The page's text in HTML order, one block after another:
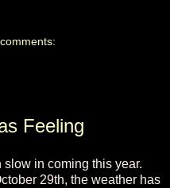
Feeling
in coming this year.
29th, the weather has